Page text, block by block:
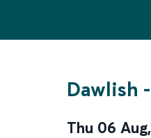
Dawlish -
Thu 06 Aug,